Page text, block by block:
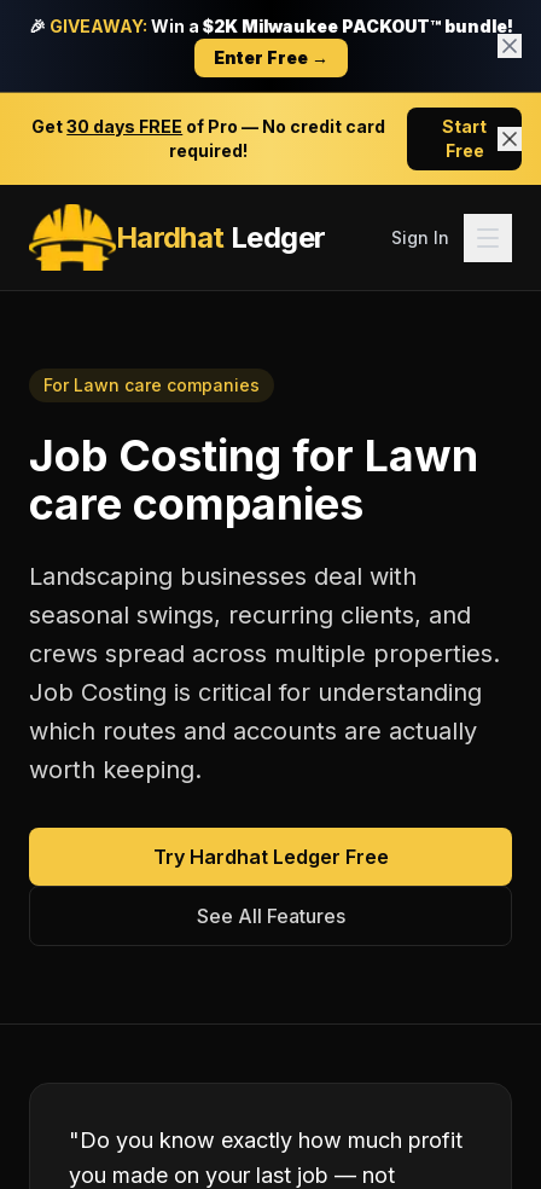
🎉 GIVEAWAY: Win a $2K Milwaukee PACKOUT™ bundle!
Enter Free →
Get30 days FREE of Pro — No credit card
required!
Start
Free
HardhatLedger Sign In
For Lawn care companies
Job Costing for Lawn
care companies
Landscaping businesses deal with
seasonal swings, recurring clients, and
crews spread across multiple properties.
Job Costing is critical for understanding
which routes and accounts are actually
worth keeping.
Try Hardhat Ledger Free
See All Features
"Do you know exactly how much profit
you made on your last job — not